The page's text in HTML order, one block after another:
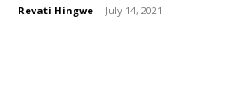
Revati Hingwe - July 14, 2021